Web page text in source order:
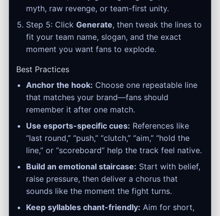
myth, raw revenge, or team-first unity.
Step 5: Click Generate, then tweak the lines to
fit your team name, slogan, and the exact
moment you want fans to explode.
Best Practices
Anchor the hook: Choose one repeatable line
that matches your brand—fans should
remember it after one match.
Use esports-specific cues: References like
“last round,” “push,” “clutch,” “aim,” “hold the
line,” or “scoreboard” help the track feel native.
Build an emotional staircase: Start with belief,
raise pressure, then deliver a chorus that
sounds like the moment the fight turns.
Keep syllables chant-friendly: Aim for short,